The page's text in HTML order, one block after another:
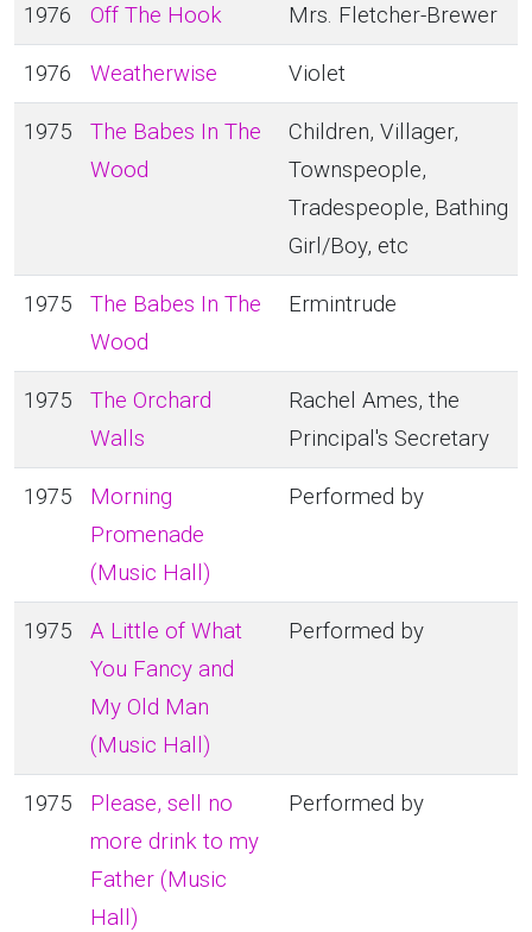
1976 Off The Hook Mrs. Fletcher-Brewer
1976 Weatherwise Violet
1975
The Babes In The
Wood
Children, Villager,
Townspeople,
Tradespeople, Bathing
Girl/Boy, etc
1975
The Babes In The
Wood
Ermintrude
1975
The Orchard
Walls
Rachel Ames, the
Principal's Secretary
1975
Morning
Promenade
(Music Hall)
Performed by
1975
A Little of What
You Fancy and
My Old Man
(Music Hall)
Performed by
1975
Please, sell no
more drink to my
Father (Music
Hall)
Performed by